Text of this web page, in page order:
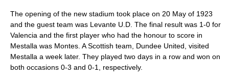
The opening of the new stadium took place on 20 May of 1923
and the guest team was Levante U.D. The final result was 1-0 for
Valencia and the first player who had the honour to score in
Mestalla was Montes. A Scottish team, Dundee United, visited
Mestalla a week later. They played two days in a row and won on
both occasions 0-3 and 0-1, respectively.